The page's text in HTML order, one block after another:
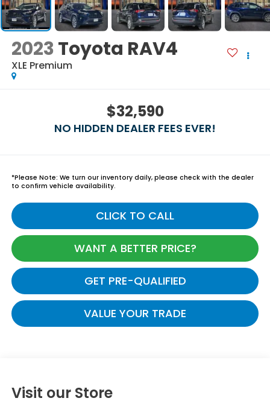
2023Toyota RAV4
XLE Premium
$32,590
NO HIDDEN DEALER FEES EVER!
*Please Note: We turn our inventory daily, please check with the dealer
to confirm vehicle availability.
CLICK TO CALL
WANT A BETTER PRICE?
GET PRE-QUALIFIED
VALUE YOUR TRADE
Visit our Store